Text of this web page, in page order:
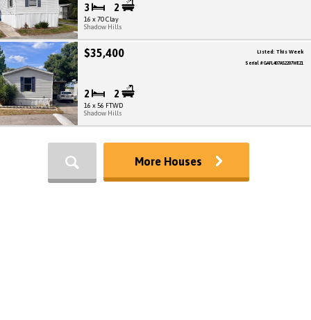
3 2
16 x 70 Clay
Shadow Hills
$35,400
2 2
16 x 56 FTWD
Shadow Hills
Listed: This Week
Serial # GAFL407A52207WE21
More Houses